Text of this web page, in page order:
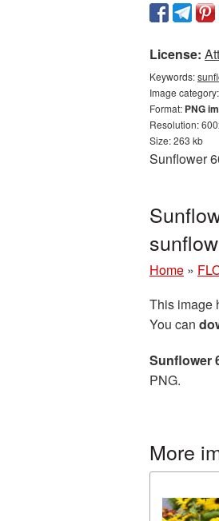
License:
Keywords:
Image category:
Format: PNG
Resolution:
Size: 263 kb
Sunflower
Home »
This image
You can
Sunflower
PNG.
More